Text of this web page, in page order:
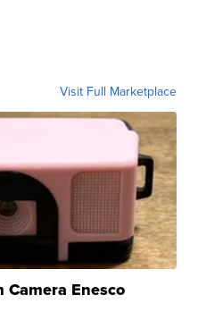
Visit Full Marketplace
Camera Enesco